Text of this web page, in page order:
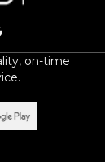
on-time